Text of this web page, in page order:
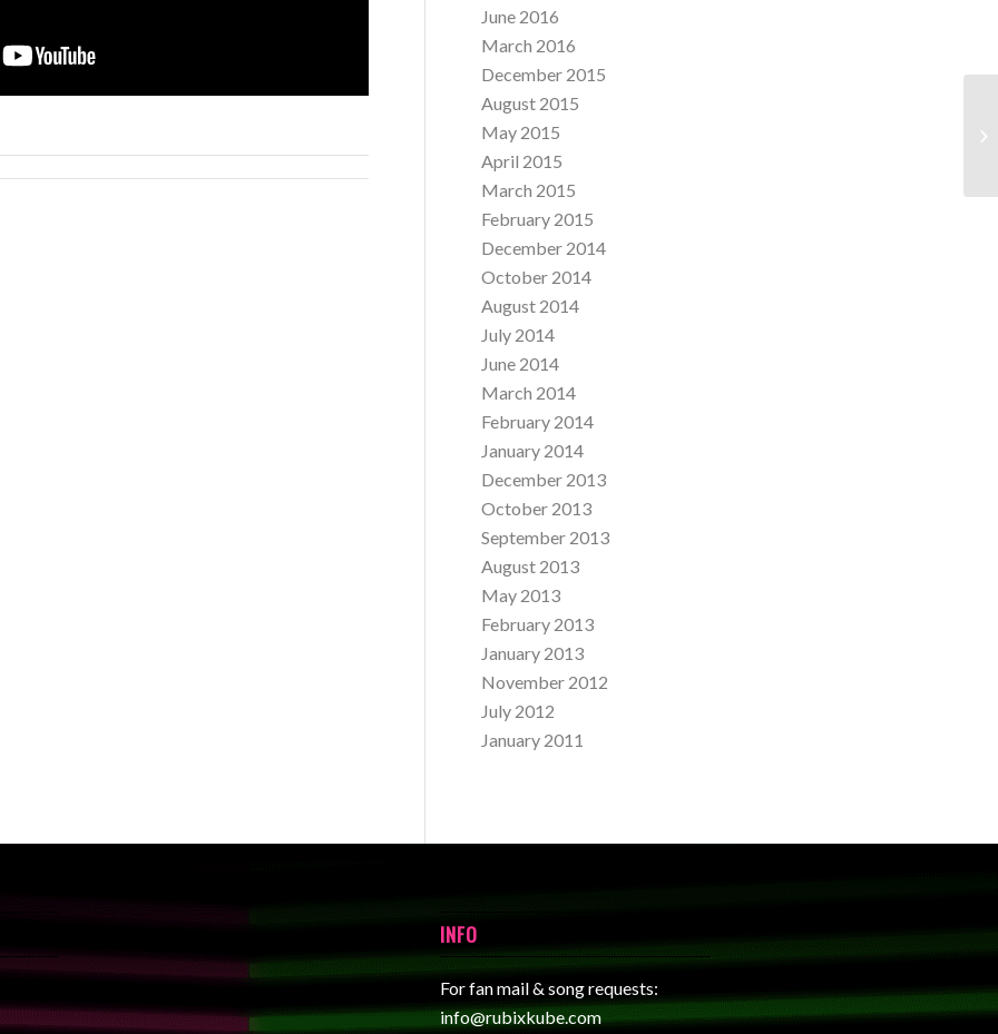
June 2016
March 2016
December 2015
August 2015
May 2015
April 2015
March 2015
February 2015
December 2014
October 2014
August 2014
July 2014
June 2014
March 2014
February 2014
January 2014
December 2013
October 2013
September 2013
August 2013
May 2013
February 2013
January 2013
November 2012
July 2012
January 2011
INFO
For fan mail & song requests:
info@rubixkube.com